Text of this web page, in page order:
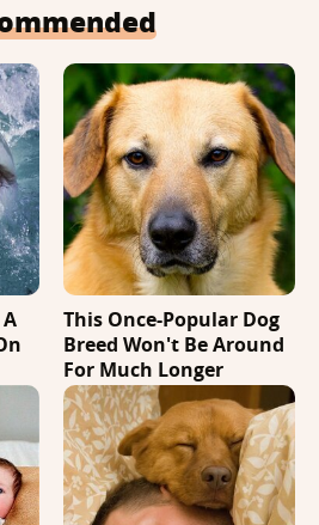
This Once-Popular Dog
Breed Won't Be Around
For Much Longer